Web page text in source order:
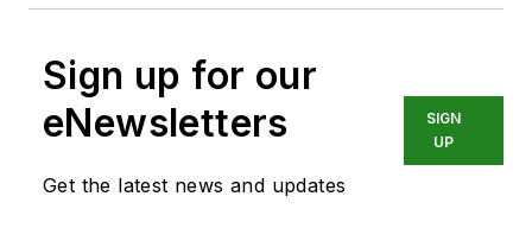
Sign up for our
eNewsletters
Get the latest news and updates
SIGN
UP